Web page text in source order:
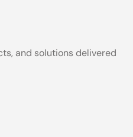
and solutions delivered